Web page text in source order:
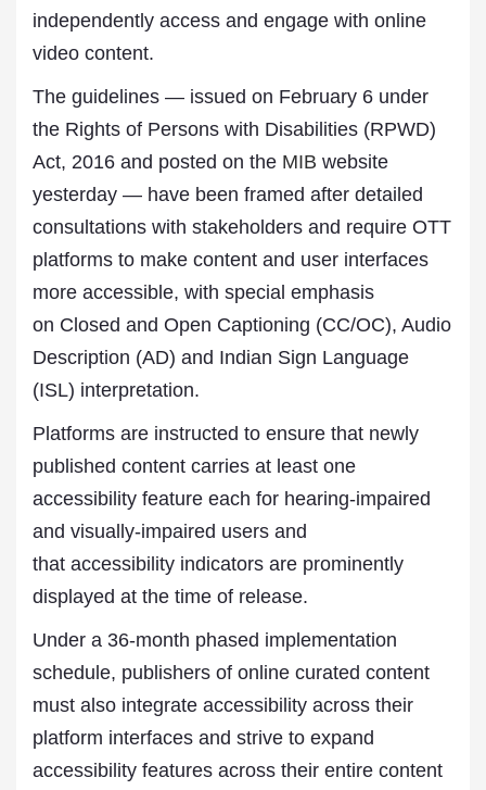
independently access and engage with online
video content.
The guidelines — issued on February 6 under
the Rights of Persons with Disabilities (RPWD)
Act, 2016 and posted on the MIB website
yesterday — have been framed after detailed
consultations with stakeholders and require OTT
platforms to make content and user interfaces
more accessible, with special emphasis
on Closed and Open Captioning (CC/OC), Audio
Description (AD) and Indian Sign Language
(ISL) interpretation.
Platforms are instructed to ensure that newly
published content carries at least one
accessibility feature each for hearing-impaired
and visually-impaired users and
that accessibility indicators are prominently
displayed at the time of release.
Under a 36-month phased implementation
schedule, publishers of online curated content
must also integrate accessibility across their
platform interfaces and strive to expand
accessibility features across their entire content